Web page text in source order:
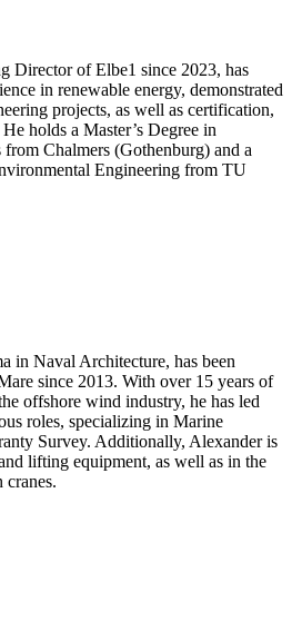
Director of Elbe1 since 2023, has
in renewable energy, demonstrated
projects, as well as certification,
holds a Master’s Degree in
from Chalmers (Gothenburg) and a
Engineering from TU
in Naval Architecture, has been
since 2013. With over 15 years of
offshore wind industry, he has led
roles, specializing in Marine
Survey. Additionally, Alexander is
lifting equipment, as well as in the